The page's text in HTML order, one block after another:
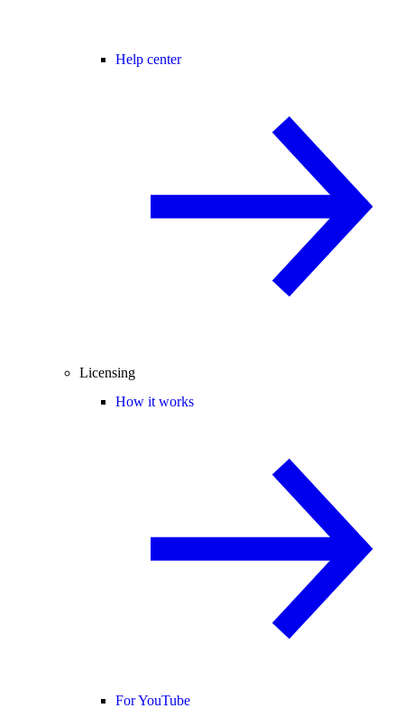
Help center
Licensing
How it works
For YouTube